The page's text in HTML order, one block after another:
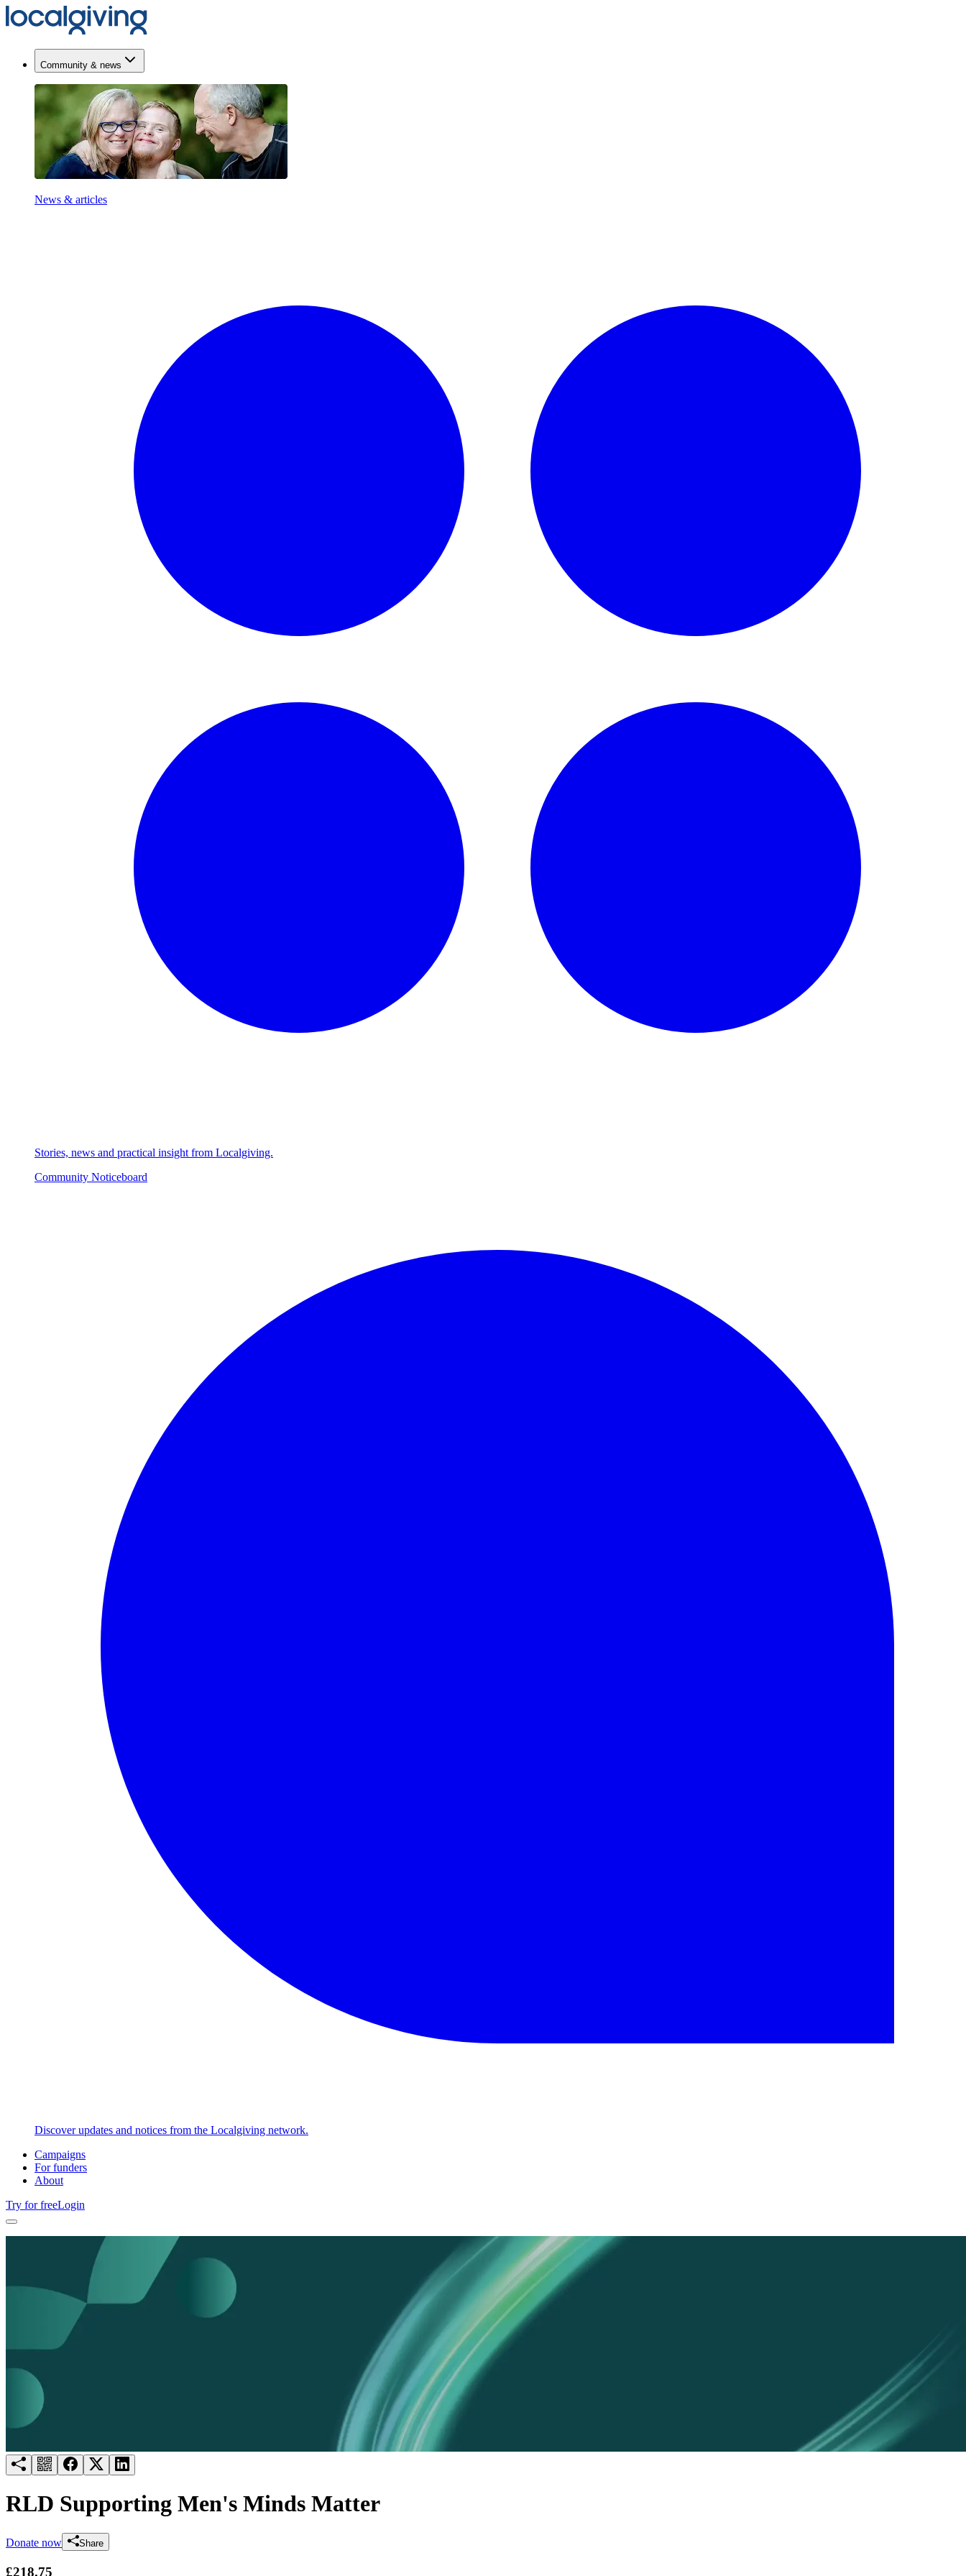
Community & news
News & articles
Stories, news and practical insight from Localgiving.
Community Noticeboard
Discover updates and notices from the Localgiving network.
Campaigns
For funders
About
Try for freeLogin
Login
RLD Supporting Men's Minds Matter
Donate now Share
£218.75